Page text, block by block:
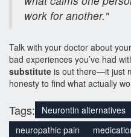
work for another."
Talk with your doctor about
bad experiences you’ve had
substitute is out there—it just
honesty to find what actually
Tags: Neurontin alternatives
neuropathic pain